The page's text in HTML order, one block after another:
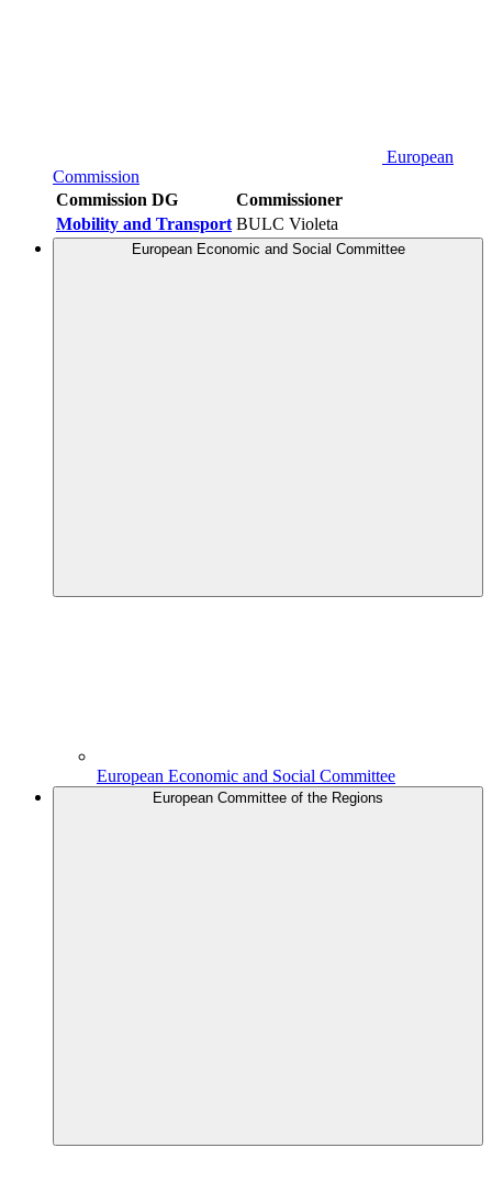
European
Commission
Commission DG
Commissioner
Mobility and Transport BULC Violeta
European Economic and Social Committee
European Economic and Social Committee
European Committee of the Regions